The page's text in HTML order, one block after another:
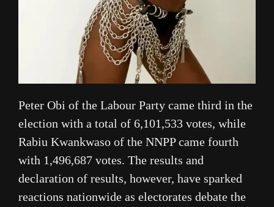
Peter Obi of the Labour Party came third in the
election with a total of 6,101,533 votes, while
Rabiu Kwankwaso of the NNPP came fourth
with 1,496,687 votes. The results and
declaration of results, however, have sparked
reactions nationwide as electorates debate the